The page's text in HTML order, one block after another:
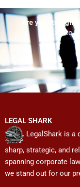
Are you
Talk to
LEGAL SHARK
LegalShark is a
sharp, strategic, and
spanning corporate
we stand out for our